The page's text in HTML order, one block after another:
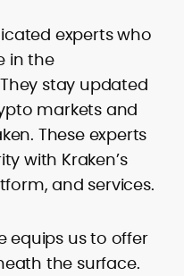
experts who
in the
stay updated
markets and
These experts
with Kraken’s
and services.
equips us to offer
the surface.